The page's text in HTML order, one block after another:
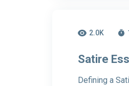
2.0K
Satire
Defining a